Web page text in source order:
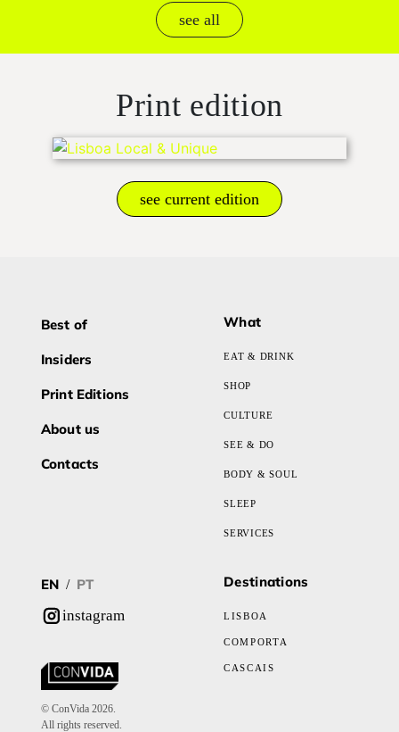
see all
Print edition
see current edition
Best of
Insiders
Print Editions
About us
Contacts
What
EAT & DRINK
SHOP
CULTURE
SEE & DO
BODY & SOUL
SLEEP
SERVICES
EN / PT
instagram
© ConVida 2026.
All rights reserved.
Destinations
LISBOA
COMPORTA
CASCAIS